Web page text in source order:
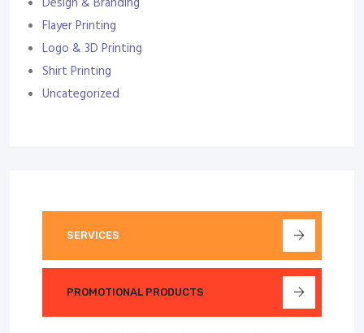
Flayer Printing
Logo & 3D Printing
Shirt Printing
Uncategorized
SERVICES
PROMOTIONAL PRODUCTS